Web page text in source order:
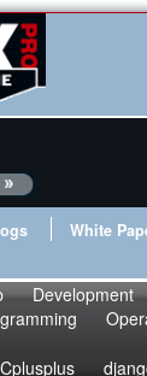
White
Development
Cplusplus